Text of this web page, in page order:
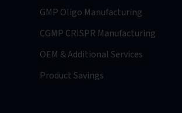
GMP Oligo Manufacturing
CGMP CRISPR Manufacturing
OEM & Additional Services
Product Savings